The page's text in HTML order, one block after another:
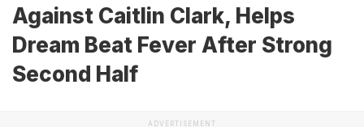
Against Caitlin Clark, Helps
Dream Beat Fever After Strong
Second Half
ADVERTISEMENT